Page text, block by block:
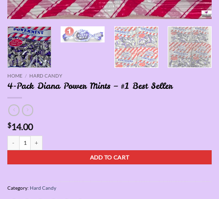
HOME / HARD CANDY
4-Pack Diana Power Mints – #1 Best Seller
$14.00
ADD TO CART
Category: Hard Candy